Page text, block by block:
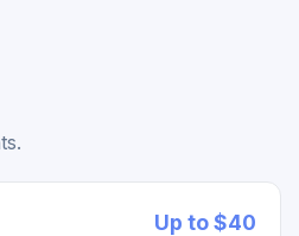
Up to $40